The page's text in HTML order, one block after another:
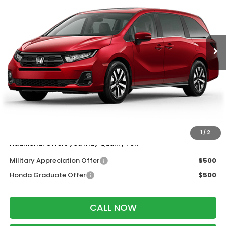
1 / 2
265991
Ext. Int.
Less
MSRP:
$45,110
Services Fee:
+$399
Wheel Locks:
$199
Dealer Discount:
Additional Offers you may Qualify For:
Military Appreciation Offer
$500
Honda Graduate Offer
$500
CALL NOW